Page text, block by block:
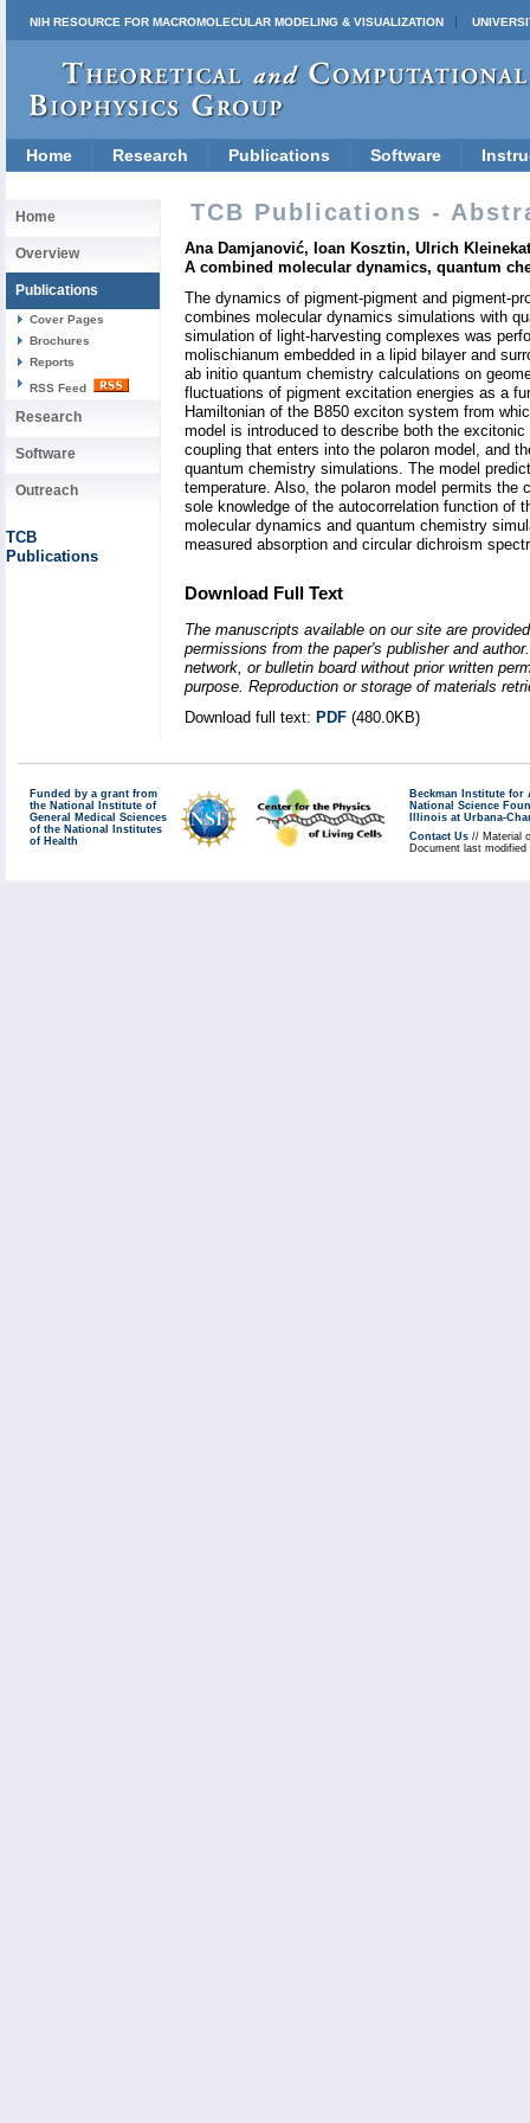
NIH RESOURCE FOR MACROMOLECULAR MODELING & VISUALIZATION
Home Research Publications Software
Home
Overview
Publications
Cover Pages
Brochures
Reports
RSS Feed
Research
Software
Outreach
TCB
Publications
TCB Publications -
Ana Damjanović, Ioan Kosztin, Ulrich
A combined molecular dynamics, quantum
The dynamics of pigment-pigment and pigment-
combines molecular dynamics simulations with
simulation of light-harvesting complexes was
molischianum embedded in a lipid bilayer and
ab initio quantum chemistry calculations on
fluctuations of pigment excitation energies as a
Hamiltonian of the B850 exciton system from
model is introduced to describe both the
coupling that enters into the polaron model, and
quantum chemistry simulations. The model
temperature. Also, the polaron model permits
sole knowledge of the autocorrelation function of
molecular dynamics and quantum chemistry
measured absorption and circular dichroism
Download Full Text
The manuscripts available on our site are
permissions from the paper's publisher and
network, or bulletin board without prior written
purpose. Reproduction or storage of materials
Download full text: PDF (480.0KB)
Funded by a grant from
the National Institute of
General Medical Sciences
of the National Institutes
of Health
Beckman Institute for
National Science
Illinois at Urbana-
Contact Us // Material
Document last